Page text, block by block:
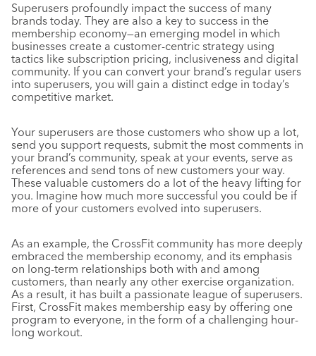
Superusers profoundly impact the success of many
brands today. They are also a key to success in the
membership economy—an emerging model in which
businesses create a customer-centric strategy using
tactics like subscription pricing, inclusiveness and digital
community. If you can convert your brand’s regular users
into superusers, you will gain a distinct edge in today’s
competitive market.
Your superusers are those customers who show up a lot,
send you support requests, submit the most comments in
your brand’s community, speak at your events, serve as
references and send tons of new customers your way.
These valuable customers do a lot of the heavy lifting for
you. Imagine how much more successful you could be if
more of your customers evolved into superusers.
As an example, the CrossFit community has more deeply
embraced the membership economy, and its emphasis
on long-term relationships both with and among
customers, than nearly any other exercise organization.
As a result, it has built a passionate league of superusers.
First, CrossFit makes membership easy by offering one
program to everyone, in the form of a challenging hour-
long workout.